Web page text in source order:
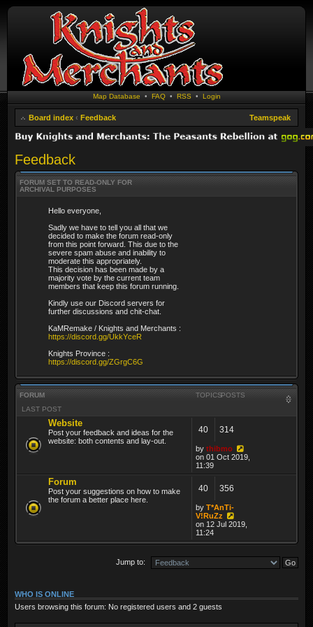
Map Database • FAQ• RSS • Login
Board index ‹ Feedback Teamspeak
Feedback
FORUM SET TO READ-ONLY FOR
ARCHIVAL PURPOSES
Hello everyone,
Sadly we have to tell you all that we
decided to make the forum read-only
from this point forward. This due to the
severe spam abuse and inability to
moderate this appropriately.
This decision has been made by a
majority vote by the current team
members that keep this forum running.
Kindly use our Discord servers for
further discussions and chit-chat.
KaMRemake / Knights and Merchants :
https://discord.gg/UkkYceR
Knights Province :
https://discord.gg/ZGrgC6G
FORUM TOPICSPOSTS
LAST POST
Website
Post your feedback and ideas for the
website: both contents and lay-out.
40 314
by thibmo
on 01 Oct 2019,
11:39
Forum
Post your suggestions on how to make
the forum a better place here.
40 356
by T*AnTi-
V!RuZz
on 12 Jul 2019,
11:24
Jump to:
WHO IS ONLINE
Users browsing this forum: No registered users and 2 guests